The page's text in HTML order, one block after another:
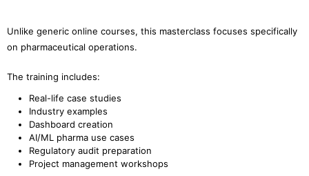
Unlike generic online courses, this masterclass focuses specifically
on pharmaceutical operations.
The training includes:
Real-life case studies
Industry examples
Dashboard creation
AI/ML pharma use cases
Regulatory audit preparation
Project management workshops